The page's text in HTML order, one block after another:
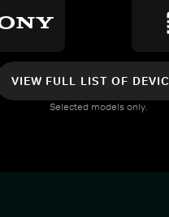
VIEW FULL LIST OF
Selected models only.